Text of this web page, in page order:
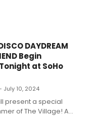
DAYDREAM
Begin
at SoHo
July 10, 2024
present a special
of The Village! A